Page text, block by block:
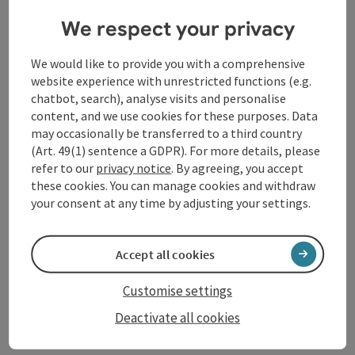
Schärding
Directly on Silberzeile
Opening hours
MOOpen on Mondays
WEOpen on Wednesdays
THOpen on Thursdays
FR Open on Fridays
SAOpen on Saturdays
SUOpen on Sundays
PHOpen on public holidays
Caribas
We respect your privacy
We would like to provide you with a comprehensive
website experience with unrestricted functions (e.g.
chatbot, search), analyse visits and personalise
content, and we use cookies for these purposes. Data
may occasionally be transferred to a third country
(Art. 49(1) sentence a GDPR). For more details, please
refer to our privacy notice. By agreeing, you accept
these cookies. You can manage cookies and withdraw
your consent at any time by adjusting your settings.
Deactivate all cookies
Customise settings
Accept all cookies